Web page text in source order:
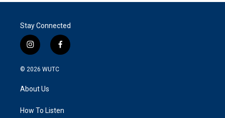
Stay Connected
i
n
s
a
g
a
f
a
k
© 2026 WUTC
About Us
How To Listen